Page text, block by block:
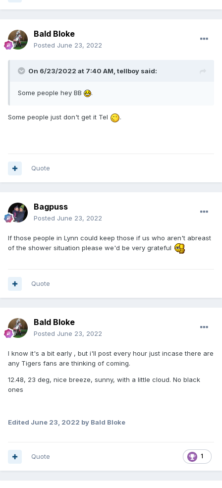
Bald Bloke
Posted June 23, 2022
On 6/23/2022 at 7:40 AM, tellboy said:
Some people hey BB .
Some people just don't get it Tel .
Quote
Bagpuss
Posted June 23, 2022
If those people in Lynn could keep those if us who aren't abreast
of the shower situation please we'd be very grateful
Quote
Bald Bloke
Posted June 23, 2022
I know it's a bit early , but i'll post every hour just incase there are
any Tigers fans are thinking of coming.
12.48, 23 deg, nice breeze, sunny, with a little cloud. No black
ones
Edited June 23, 2022 by Bald Bloke
1
Quote